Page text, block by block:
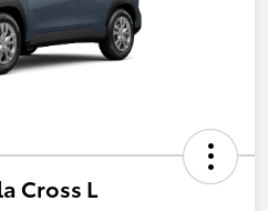
Cross L